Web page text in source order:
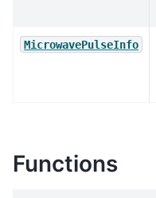
MicrowavePulseInfo
Functions